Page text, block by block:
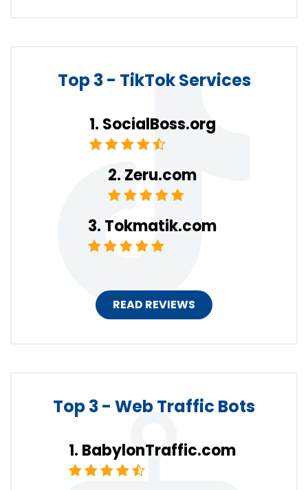
Top 3 - TikTok Services
SocialBoss.org
Zeru.com
Tokmatik.com
READ REVIEWS
Top 3 - Web Traffic Bots
BabylonTraffic.com